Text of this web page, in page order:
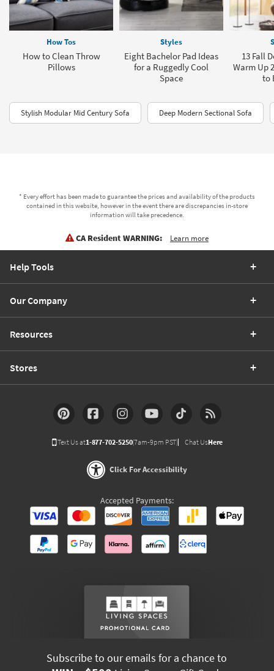
How Tos
How to Clean Throw
Pillows
Styles
Eight Bachelor Pad Ideas
for a Ruggedly Cool
Space
13 Fall
Warm Up
to
Stylish Modular Mid Century Sofa Deep Modern Sectional Sofa
* Every effort has been made to guarantee the prices and availability of the products
contained in this website, however in the event there are discrepancies in-store
information will take precedence.
CA Resident WARNING: Learn more
Help Tools
Our Company
Resources
Stores
Text Us at1-877-702-5250(7am-9pm PST) Chat UsHere
Click For Accessibility
Accepted Payments:
Subscribe to our emails for a chance to